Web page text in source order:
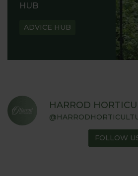
HUB
ADVICE HUB
HARROD
FOLLOW